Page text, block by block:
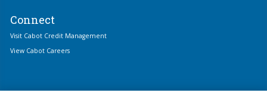
Connect
Visit Cabot Credit Management
View Cabot Careers